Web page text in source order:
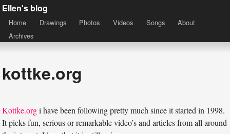
Ellen's blog
Home Drawings Photos Videos Songs
About
Archives
kottke.org
Kottke.orgi have been following pretty much since it started in 1998.
It picks fun, serious or remarkable video’s and articles from all around